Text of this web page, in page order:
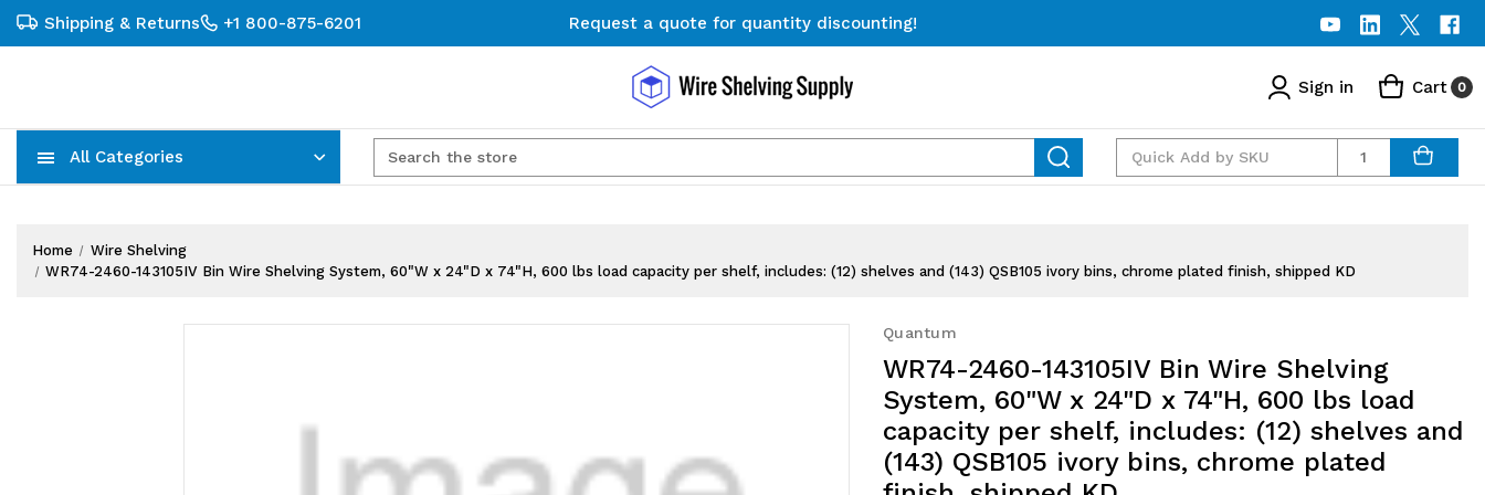
Shipping & Returns +1 800-875-6201
Request a quote for quantity discounting!
Free Shipping on Orders $300+
Request a quote for quantity discounting!
Sign in Cart 0
All Categories Quantity
Home
Wire Shelving
WR74-2460-143105IV Bin Wire Shelving System, 60"W x 24"D x 74"H, 600 lbs load capacity per shelf, includes: (12) shelves and (143) QSB105 ivory bins, chrome plated finish, shipped KD
Quantum
WR74-2460-143105IV Bin Wire Shelving
System, 60"W x 24"D x 74"H, 600 lbs load
capacity per shelf, includes: (12) shelves and
(143) QSB105 ivory bins, chrome plated